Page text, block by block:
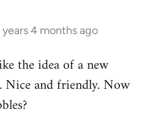
years 4 months ago
the idea of a new
Nice and friendly. Now